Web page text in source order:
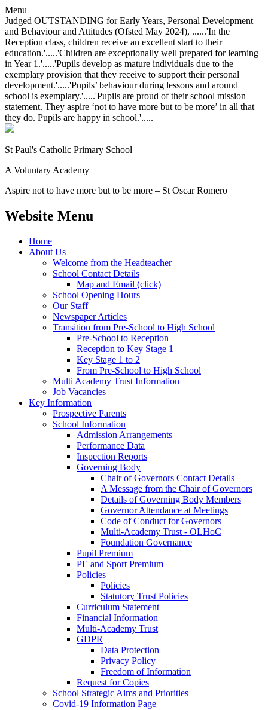
Menu
Judged OUTSTANDING for Early Years, Personal Development
and Behaviour and Attitudes (Ofsted May 2024), ......'In the
Reception class, children receive an excellent start to their
education.'.....'Children are exceptionally well prepared for learning
in Year 1.'.....'Pupils develop as mature individuals due to the
exemplary provision that they receive to support their personal
development.'.....'Pupils’ behaviour during lessons and around
school is exemplary.'.....'Pupils are proud of their school mission
statement. They aspire ‘not to have more but to be more’ in all that
they do. Pupils are happy in school.'.....
St Paul's Catholic Primary School
A Voluntary Academy
Aspire not to have more but to be more – St Oscar Romero
Website Menu
Home
About Us
Welcome from the Headteacher
School Contact Details
Map and Email (click)
School Opening Hours
Our Staff
Newspaper Articles
Transition from Pre-School to High School
Pre-School to Reception
Reception to Key Stage 1
Key Stage 1 to 2
From Pre-School to High School
Multi Academy Trust Information
Job Vacancies
Key Information
Prospective Parents
School Information
Admission Arrangements
Performance Data
Inspection Reports
Governing Body
Chair of Governors Contact Details
A Message from the Chair of Governors
Details of Governing Body Members
Governor Attendance at Meetings
Code of Conduct for Governors
Multi-Academy Trust - OLHoC
Foundation Governance
Pupil Premium
PE and Sport Premium
Policies
Policies
Statutory Trust Policies
Curriculum Statement
Financial Information
Multi-Academy Trust
GDPR
Data Protection
Privacy Policy
Freedom of Information
Request for Copies
School Strategic Aims and Priorities
Covid-19 Information Page